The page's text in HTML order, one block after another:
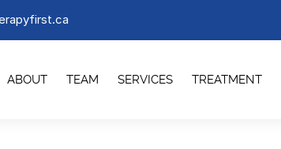
ABOUT TEAM SERVICES TREATMENT